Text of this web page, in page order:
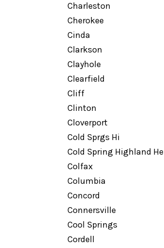
Charleston
Cherokee
Cinda
Clarkson
Clayhole
Clearfield
Cliff
Clinton
Cloverport
Cold Sprgs Hi
Cold Spring Highland
Colfax
Columbia
Concord
Connersville
Cool Springs
Cordell